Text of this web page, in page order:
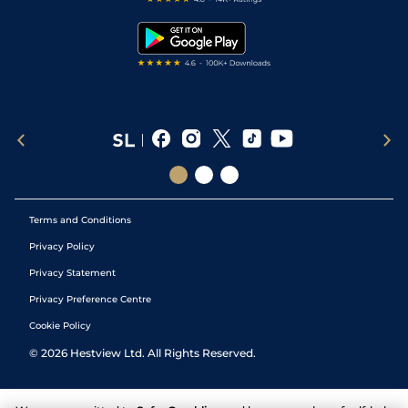
Terms and Conditions
Privacy Policy
Privacy Statement
Privacy Preference Centre
Cookie Policy
© 2026 Hestview Ltd. All Rights Reserved.